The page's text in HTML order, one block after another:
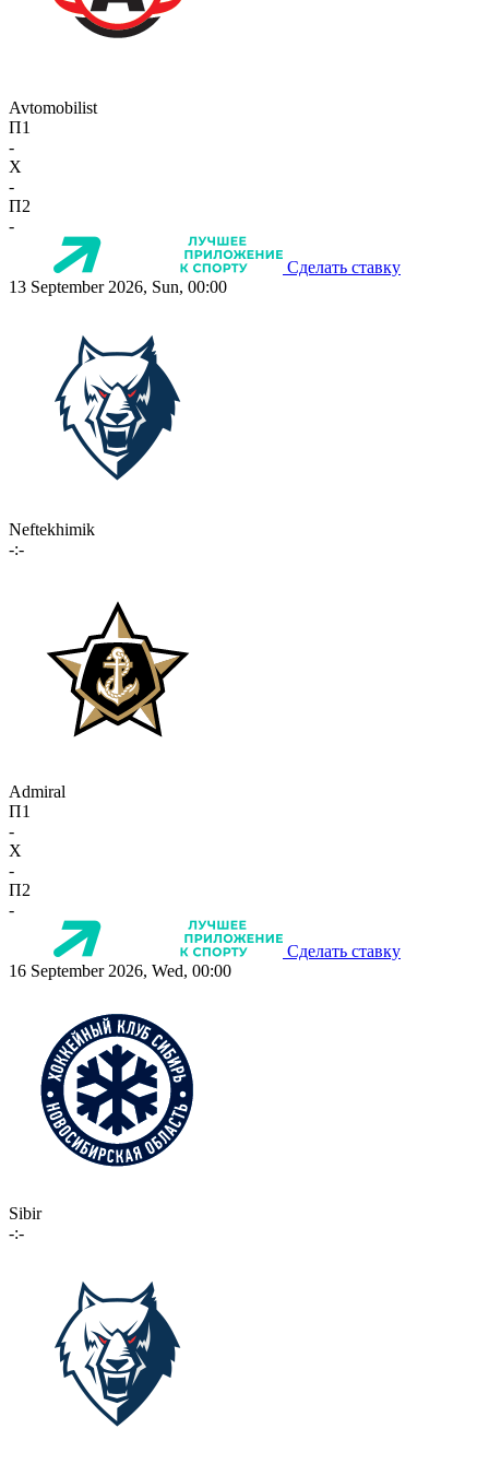
Avtomobilist
П1
-
X
-
П2
-
Сделать ставку
13 September 2026, Sun, 00:00
Neftekhimik
-:-
Admiral
П1
-
X
-
П2
-
Сделать ставку
16 September 2026, Wed, 00:00
Sibir
-:-